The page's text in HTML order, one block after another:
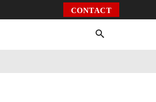
CONTACT